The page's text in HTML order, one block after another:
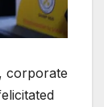
corporate